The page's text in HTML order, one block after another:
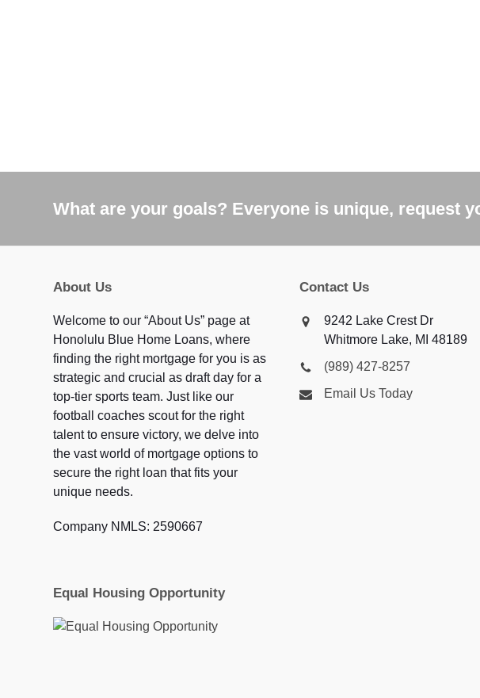
What are your goals? Everyone is unique, request
About Us
Welcome to our “About Us” page at
Honolulu Blue Home Loans, where
finding the right mortgage for you is as
strategic and crucial as draft day for a
top-tier sports team. Just like our
football coaches scout for the right
talent to ensure victory, we delve into
the vast world of mortgage options to
secure the right loan that fits your
unique needs.
Company NMLS: 2590667
Equal Housing Opportunity
Contact Us
9242 Lake Crest Dr
Whitmore Lake, MI 48189
(989) 427-8257
Email Us Today